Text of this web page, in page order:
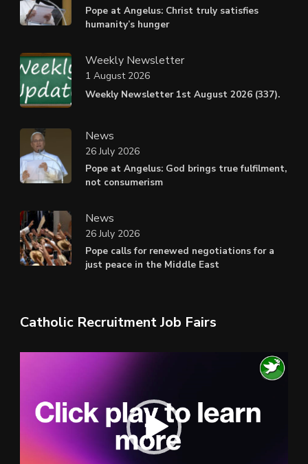
Pope at Angelus: Christ truly satisfies
humanity’s hunger
Weekly Newsletter
Weekly Newsletter 1st August 2026 (337).
1 August 2026
News
Pope at Angelus: God brings true fulfilment,
not consumerism
26 July 2026
News
Pope calls for renewed negotiations for a
just peace in the Middle East
26 July 2026
Catholic Recruitment Job Fairs